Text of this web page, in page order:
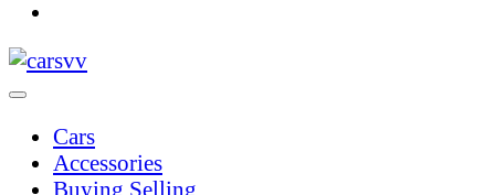
Cars
Accessories
Buying Selling